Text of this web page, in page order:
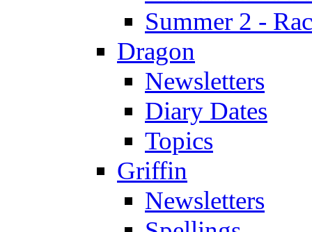
Summer 2 -
Dragon
Newsletters
Diary Dates
Topics
Griffin
Newsletters